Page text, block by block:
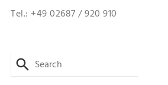
Tel.: +49 02687 / 920 910